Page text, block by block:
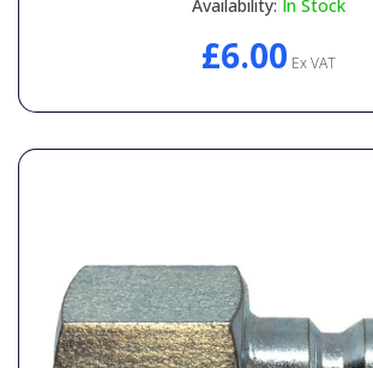
Availability: In Stock
£6.00 Ex VAT